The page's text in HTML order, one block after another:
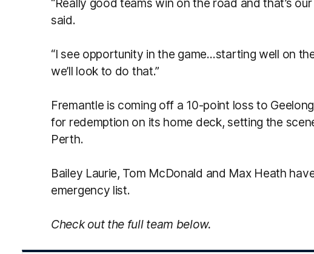
“Really good teams win on the road and that’s
said.
“I see opportunity in the game…starting well on
we’ll look to do that.”
Fremantle is coming off a 10-point loss to
for redemption on its home deck, setting the
Perth.
Bailey Laurie, Tom McDonald and Max Heath
emergency list.
Check out the full team below.